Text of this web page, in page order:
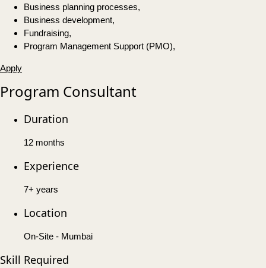
Business planning processes,
Business development,
Fundraising,
Program Management Support (PMO),
Apply
Program Consultant
Duration
12 months
Experience
7+ years
Location
On-Site - Mumbai
Skill Required